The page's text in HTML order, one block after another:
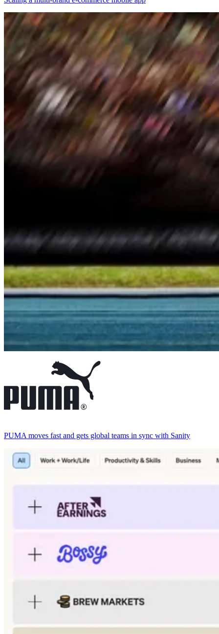
PUMA moves fast and gets global teams in sync with Sanity